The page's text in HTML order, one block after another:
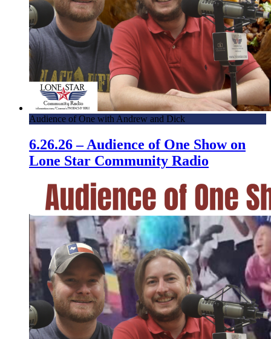
Audience of One with Andrew and Dick
6.26.26 – Audience of One Show on
Lone Star Community Radio